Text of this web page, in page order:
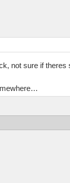
not sure if theres